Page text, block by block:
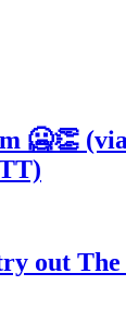
🥶👏
out The